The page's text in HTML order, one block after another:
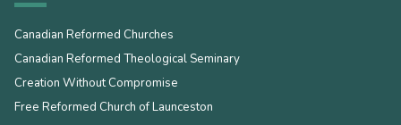
Canadian Reformed Churches
Canadian Reformed Theological Seminary
Creation Without Compromise
Free Reformed Church of Launceston